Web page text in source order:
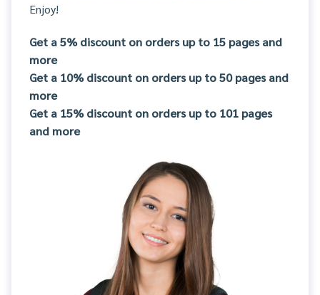
Enjoy!
Get a 5% discount on orders up to 15 pages and
more
Get a 10% discount on orders up to 50 pages and
more
Get a 15% discount on orders up to 101 pages
and more